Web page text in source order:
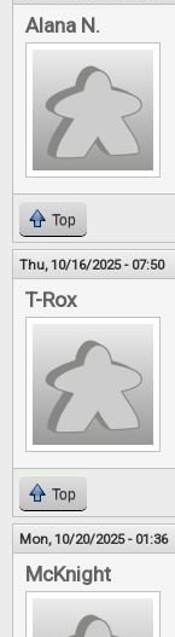
Alana N.
Top
Thu, 10/16/2025 - 07:50
T-Rox
Top
Mon, 10/20/2025 - 01:36
McKnight